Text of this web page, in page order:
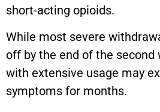
short-acting opioids.
While most severe
off by the end of the second
with extensive usage may
symptoms for months.